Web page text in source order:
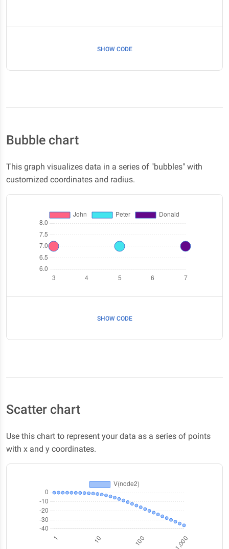
SHOW CODE
Bubble chart
This graph visualizes data in a series of "bubbles" with
customized coordinates and radius.
SHOW CODE
Scatter chart
Use this chart to represent your data as a series of points
with x and y coordinates.